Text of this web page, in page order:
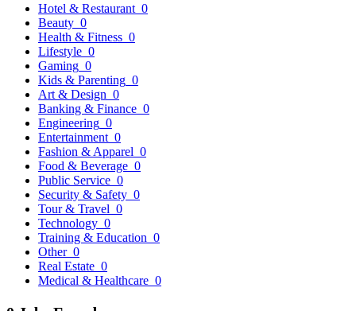
Hotel & Restaurant 0
Beauty 0
Health & Fitness 0
Lifestyle 0
Gaming 0
Kids & Parenting 0
Art & Design 0
Banking & Finance 0
Engineering 0
Entertainment 0
Fashion & Apparel 0
Food & Beverage 0
Public Service 0
Security & Safety 0
Tour & Travel 0
Technology 0
Training & Education 0
Other 0
Real Estate 0
Medical & Healthcare 0